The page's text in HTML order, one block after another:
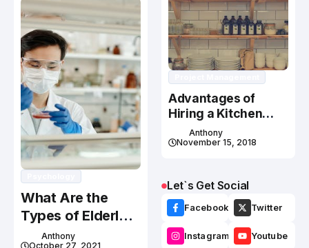
What Are the
Types of Elderly
Support
Anthony
October 27, 2021
Advantages of
Hiring a Kitchen
Cabinet
Manufacturer
Anthony
November 15, 2018
Let`s Get Social
Facebook Twitter
Instagram Youtube